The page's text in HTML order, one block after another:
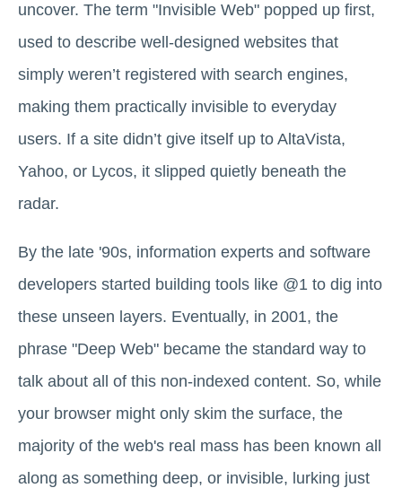
uncover. The term "Invisible Web" popped up first,
used to describe well-designed websites that
simply weren’t registered with search engines,
making them practically invisible to everyday
users. If a site didn’t give itself up to AltaVista,
Yahoo, or Lycos, it slipped quietly beneath the
radar.
By the late '90s, information experts and software
developers started building tools like @1 to dig into
these unseen layers. Eventually, in 2001, the
phrase "Deep Web" became the standard way to
talk about all of this non-indexed content. So, while
your browser might only skim the surface, the
majority of the web's real mass has been known all
along as something deep, or invisible, lurking just